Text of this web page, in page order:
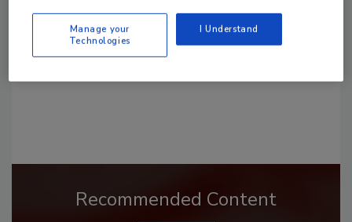
Recommended Content
Manage your
Technologies
I Understand